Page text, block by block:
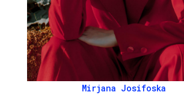
Mirjana Josifoska